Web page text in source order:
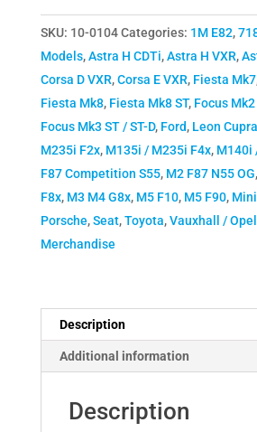
Badge
/
Sticker
Kit
quantity
SKU: 10-0104 Categories: 1M E82,
Models,Astra H CDTi,Astra H VXR,
Corsa D VXR,Corsa E VXR, Fiesta Mk7
Fiesta Mk8, Fiesta Mk8 ST, Focus Mk2
Focus Mk3 ST / ST-D, Ford, Leon
M235i F2x, M135i / M235i F4x, M140i
F87 Competition S55, M2 F87 N55 OG,
F8x, M3 M4 G8x, M5 F10, M5 F90, Mini
Porsche,Seat,Toyota,Vauxhall / Opel
Merchandise
Description
Additional information
Description